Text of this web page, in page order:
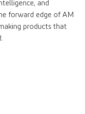
and
forward edge of AM
products that